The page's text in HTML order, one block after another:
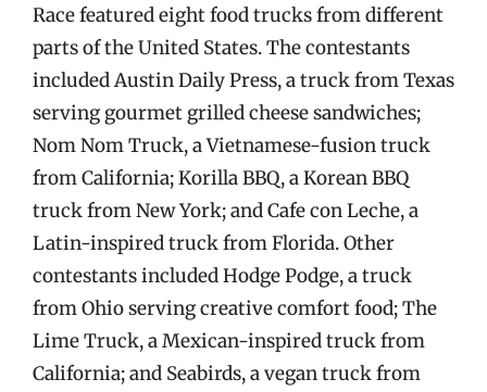
Race featured eight food trucks from different
parts of the United States. The contestants
included Austin Daily Press, a truck from Texas
serving gourmet grilled cheese sandwiches;
Nom Nom Truck, a Vietnamese-fusion truck
from California; Korilla BBQ, a Korean BBQ
truck from New York; and Cafe con Leche, a
Latin-inspired truck from Florida. Other
contestants included Hodge Podge, a truck
from Ohio serving creative comfort food; The
Lime Truck, a Mexican-inspired truck from
California; and Seabirds, a vegan truck from